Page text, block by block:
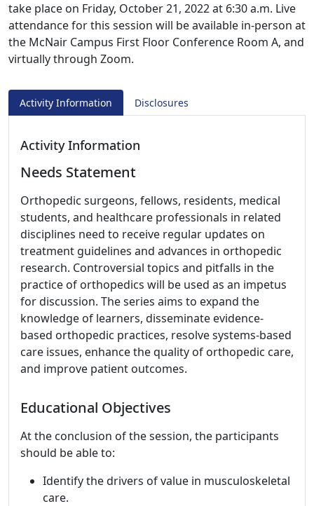
take place on Friday, October 21, 2022 at 6:30 a.m. Live
attendance for this session will be available in-person at
the McNair Campus First Floor Conference Room A, and
virtually through Zoom.
Activity Information Disclosures
Activity Information
Needs Statement
Orthopedic surgeons, fellows, residents, medical
students, and healthcare professionals in related
disciplines need to receive regular updates on
treatment guidelines and advances in orthopedic
research. Controversial topics and pitfalls in the
practice of orthopedics will be used as an impetus
for discussion. The series aims to expand the
knowledge of learners, disseminate evidence-
based orthopedic practices, resolve systems-based
care issues, enhance the quality of orthopedic care,
and improve patient outcomes.
Educational Objectives
At the conclusion of the session, the participants
should be able to:
Identify the drivers of value in musculoskeletal
care.